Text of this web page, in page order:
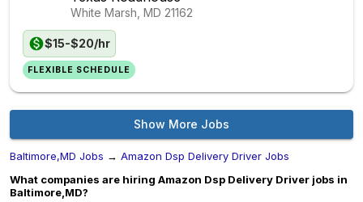
White Marsh, MD 21162
$15-$20/hr
FLEXIBLE SCHEDULE
Show More Jobs
Baltimore,MD Jobs → Amazon Dsp Delivery Driver Jobs
What companies are hiring Amazon Dsp Delivery Driver jobs in
Baltimore,MD?